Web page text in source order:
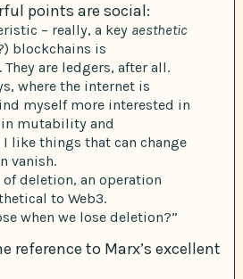
points are social:
– really, a key aesthetic
blockchains is
are ledgers, after all.
where the internet is
myself more interested in
mutability and
like things that can change
vanish.
of deletion, an operation
to Web3.
when we lose deletion?”
reference to Marx’s excellent